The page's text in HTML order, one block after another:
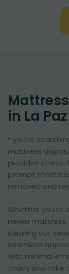
in La
f you’re
mattress
provides stress-
prompt
removed and
Whether
newer mattress
clearing out
seamless
with minimal
today and take